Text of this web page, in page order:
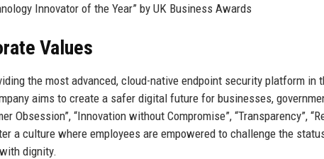
Innovator of the Year” by UK Business Awards
Values
the most advanced, cloud-native endpoint security platform in
aims to create a safer digital future for businesses,
Obsession”, “Innovation without Compromise”, “Transparency”,
a culture where employees are empowered to challenge the
dignity.